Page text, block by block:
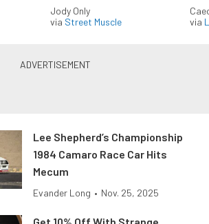
Jody Only
via Street Muscle
via
Lee Shepherd’s Championship
1984 Camaro Race Car Hits
Mecum
Evander Long • Nov. 25, 2025